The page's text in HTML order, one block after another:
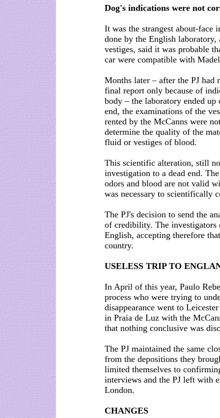
Dog's indications were not
It was the strangest about-face
done by the English
vestiges, said it was probable
car were compatible with
Months later – after the PJ had
final report only because of
body – the laboratory ended
end, the examinations of the
rented by the McCanns were
determine the quality of the
fluid or vestiges of blood.
This scientific alteration, still
investigation to a dead end.
odors and blood are not valid
was necessary to scientifically
The PJ's decision to send the
of credibility. The investigators
English, accepting therefore
country.
USELESS TRIP TO
In April of this year, Paulo
process who were trying to
disappearance went to
in Praia de Luz with the
that nothing conclusive was
The PJ maintained the same
from the depositions they
limited themselves to
interviews and the PJ left with
London.
CHANGES